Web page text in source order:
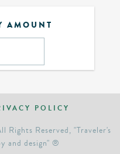
AMOUNT
POLICY
Reserved, "Traveler's
and design" ®